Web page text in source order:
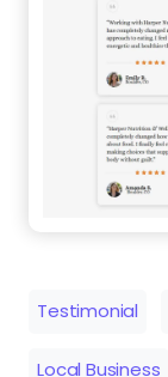
Testimonial
Local Business